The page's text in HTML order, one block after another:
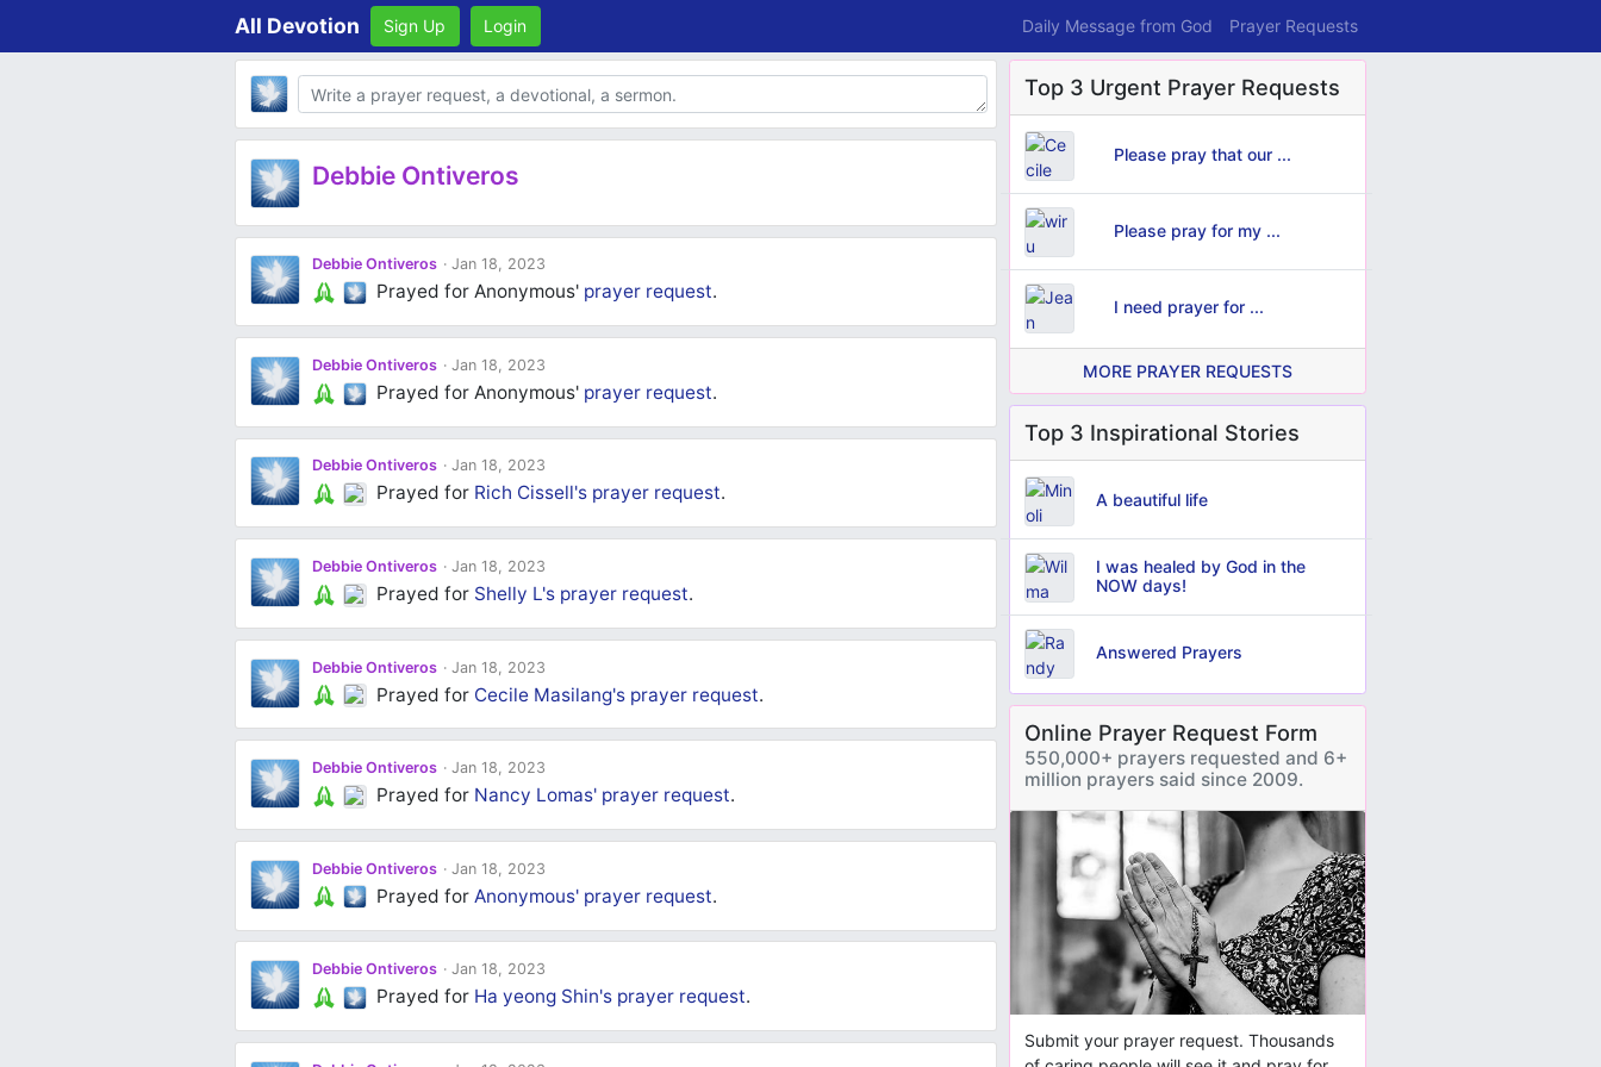
All Devotion Sign Up Login Daily Message from God Prayer Requests
Body
Debbie Ontiveros
Debbie Ontiveros Jan 18, 2023
Prayed for Anonymous' prayer request.
Debbie Ontiveros Jan 18, 2023
Prayed for Anonymous' prayer request.
Debbie Ontiveros Jan 18, 2023
Prayed for Rich Cissell's prayer request.
Debbie Ontiveros Jan 18, 2023
Prayed for Shelly L's prayer request.
Debbie Ontiveros Jan 18, 2023
Prayed for Cecile Masilang's prayer request.
Debbie Ontiveros Jan 18, 2023
Prayed for Nancy Lomas' prayer request.
Debbie Ontiveros Jan 18, 2023
Prayed for Anonymous' prayer request.
Debbie Ontiveros Jan 18, 2023
Prayed for Ha yeong Shin's prayer request.
Top 3 Urgent Prayer Requests
Please pray that our ...
Please pray for my ...
I need prayer for ...
MORE PRAYER REQUESTS
Top 3 Inspirational Stories
A beautiful life
I was healed by God in the
NOW days!
Answered Prayers
Online Prayer Request Form
550,000+ prayers requested and 6+
million prayers said since 2009.
Submit your prayer request. Thousands